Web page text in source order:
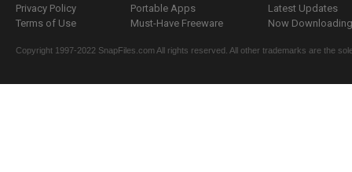
Privacy Policy
Terms of Use
Portable Apps
Must-Have Freeware
Latest Updates
Now
Copyright 1997-2022 SnapFiles.com All rights reserved. All other trademarks are the